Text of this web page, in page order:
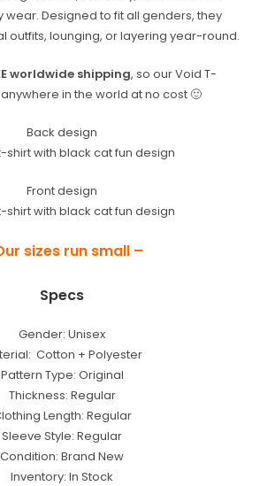
Designed to fit all genders, they
outfits, lounging, or layering year-round.
worldwide shipping, so our Void T-
in the world at no cost 🙂
Back design
Front design
sizes run small –
Specs
Gender: Unisex
Cotton + Polyester
Pattern Type: Original
Thickness: Regular
Length: Regular
Sleeve Style: Regular
Condition: Brand New
Inventory: In Stock